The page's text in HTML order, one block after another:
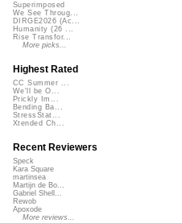
Superimposed
We See Throug...
DIRGE2026 (Ac...
Humanity (26 ...
Rise Transfor...
More picks...
Highest Rated
CC Summer ...
We'll be O...
Prickly Im...
Bending Ba...
StressStat...
Xtended Ch...
Recent Reviewers
Speck
Kara Square
martinsea
Martijn de Bo...
Gabriel Shell...
Rewob
Apoxode
More reviews...